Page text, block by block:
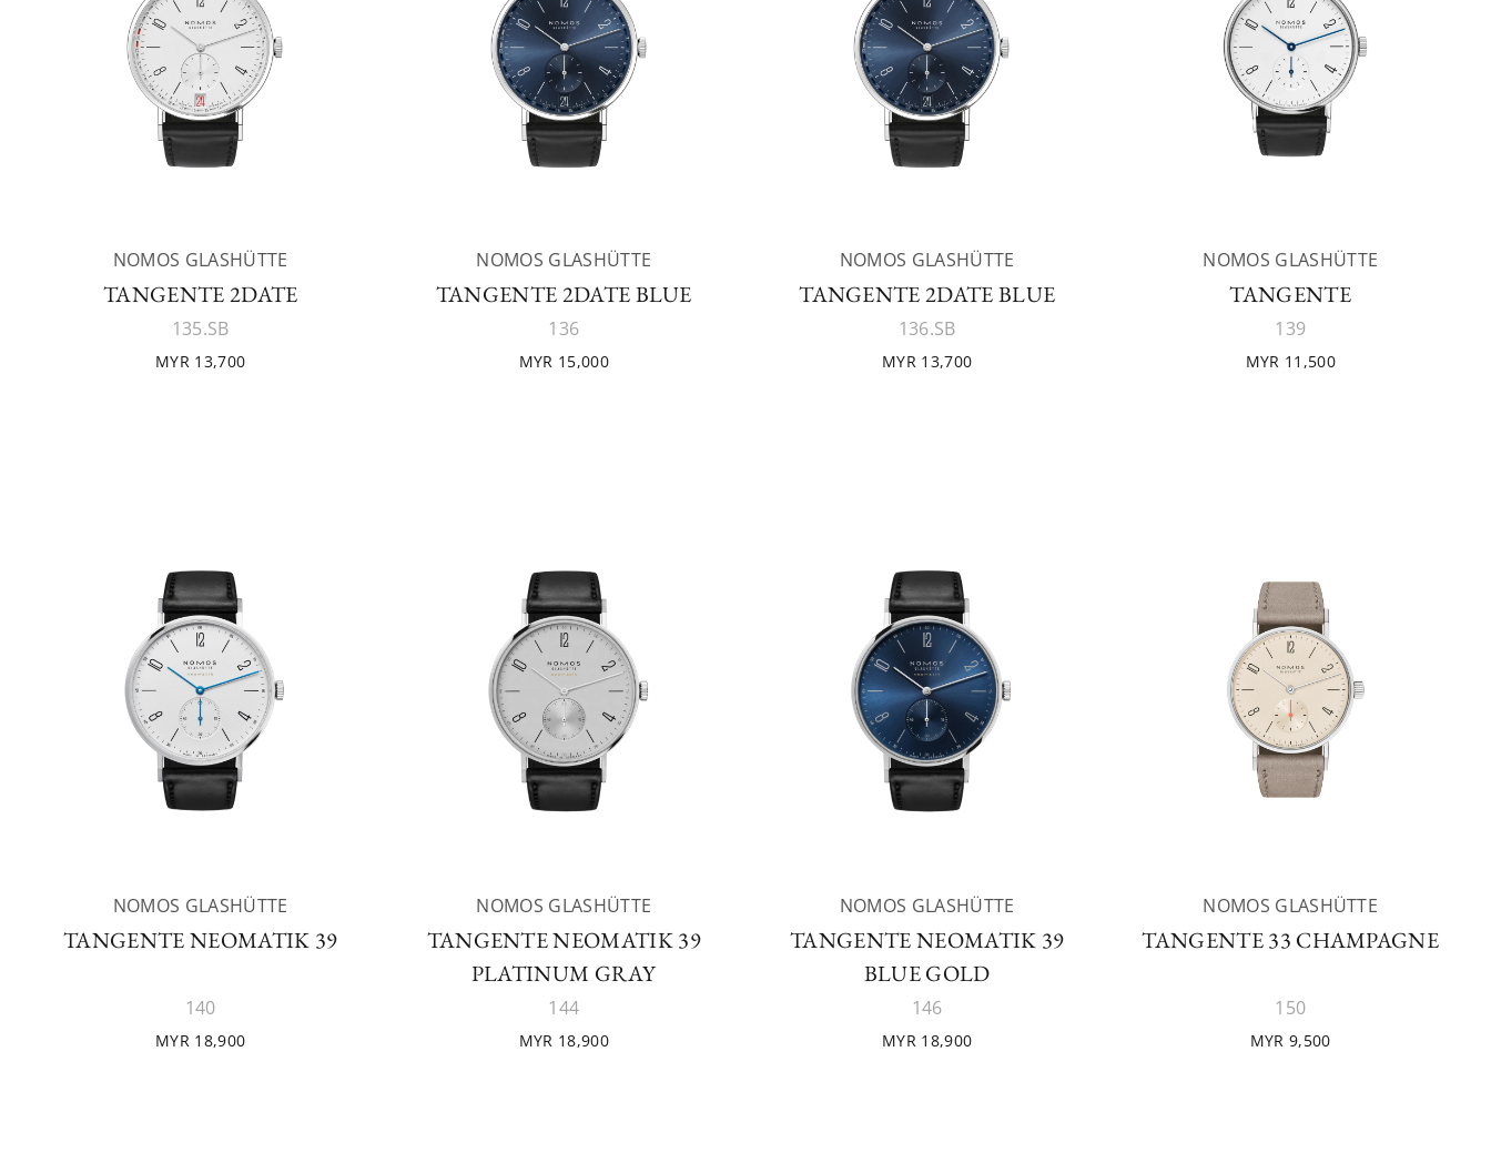
NOMOS GLASHÜTTE
TANGENTE 2DATE
135.SB
MYR 13,700
NOMOS GLASHÜTTE
TANGENTE 2DATE BLUE
136
MYR 15,000
NOMOS GLASHÜTTE
TANGENTE 2DATE BLUE
136.SB
MYR 13,700
NOMOS GLASHÜTTE
TANGENTE
139
MYR 11,500
NOMOS GLASHÜTTE
TANGENTE NEOMATIK 39
140
MYR 18,900
NOMOS GLASHÜTTE
TANGENTE NEOMATIK 39
PLATINUM GRAY
144
MYR 18,900
NOMOS GLASHÜTTE
TANGENTE NEOMATIK 39
BLUE GOLD
146
MYR 18,900
NOMOS GLASHÜTTE
TANGENTE 33 CHAMPAGNE
150
MYR 9,500